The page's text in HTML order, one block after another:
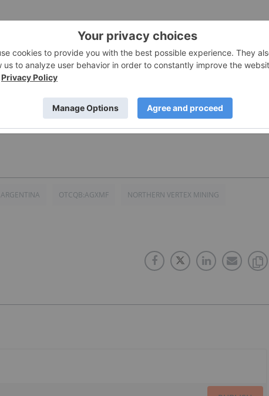
no direct investment interest in any company
ARGENTINA OTCQB:AGXMF NORTHERN VERTEX MINING